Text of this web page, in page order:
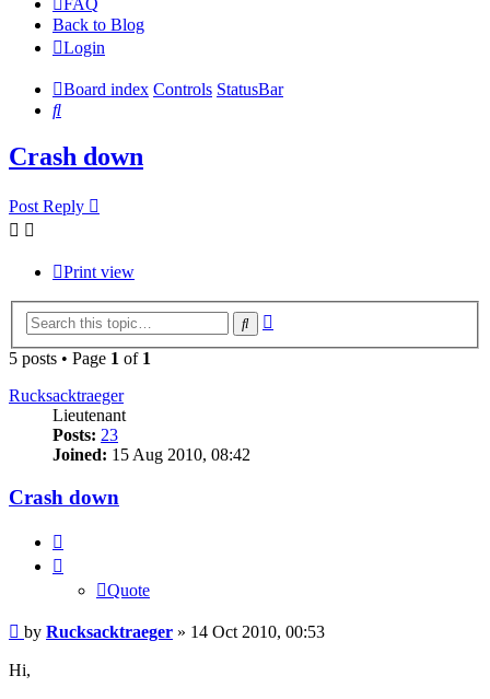
FAQ
Back to Blog
Login
Board index Controls StatusBar
Search
Crash down
Post Reply
Print view
Search
5 posts • Page 1 of 1
Rucksacktraeger
Lieutenant
Posts: 23
Joined: 15 Aug 2010, 08:42
Crash down
Quote
Post
by Rucksacktraeger » 14 Oct 2010, 00:53
Hi,